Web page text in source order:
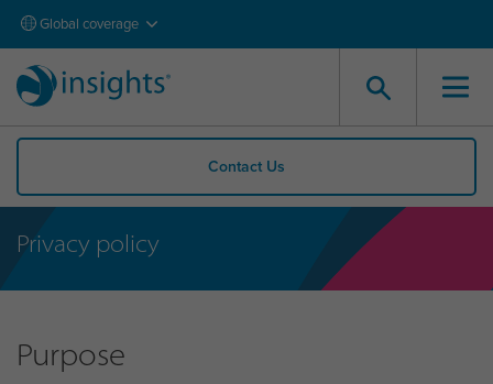
Global coverage
Contact Us
Privacy policy
Purpose